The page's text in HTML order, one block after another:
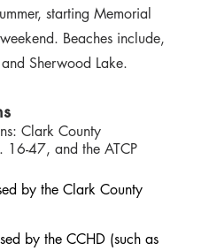
starting Memorial
Beaches include,
Sherwood Lake.
Clark County
47, and the ATCP
by the Clark County
by the CCHD (such as